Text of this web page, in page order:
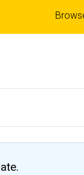
Top